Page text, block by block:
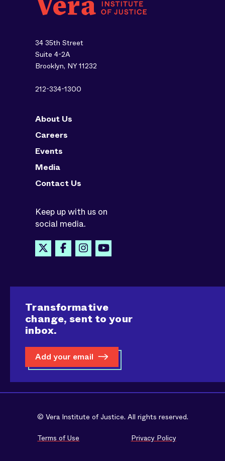
34 35th Street
Suite 4-2A
Brooklyn, NY 11232
212-334-1300
About Us
Careers
Events
Media
Contact Us
Keep up with us on
social media.
Transformative
change, sent to your
inbox.
Add your email
© Vera Institute of Justice. All rights reserved.
Terms of Use Privacy Policy